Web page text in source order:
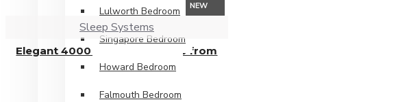
Lulworth Bedroom
Singapore Bedroom
Howard Bedroom
Falmouth Bedroom
NEW
Sleep Systems
Elegant 4000 Pocket Mattress from
£809.99